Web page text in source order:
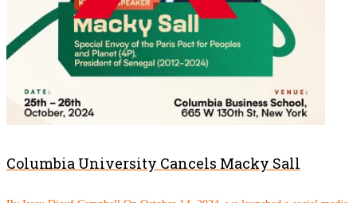
Columbia University Cancels Macky Sall